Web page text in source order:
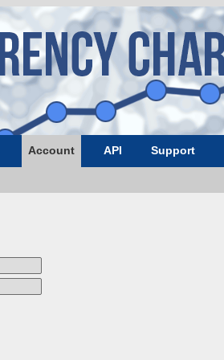
Account API Support